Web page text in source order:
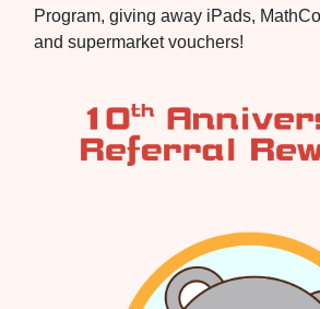
Program, giving away iPads,
and supermarket vouchers!